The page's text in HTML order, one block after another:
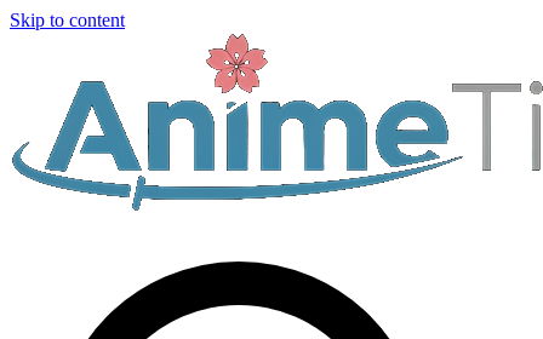
Skip to content